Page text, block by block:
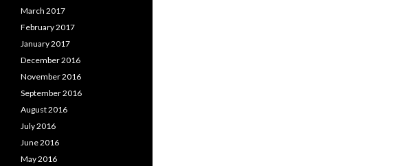
March 2017
February 2017
January 2017
December 2016
November 2016
September 2016
August 2016
July 2016
June 2016
May 2016